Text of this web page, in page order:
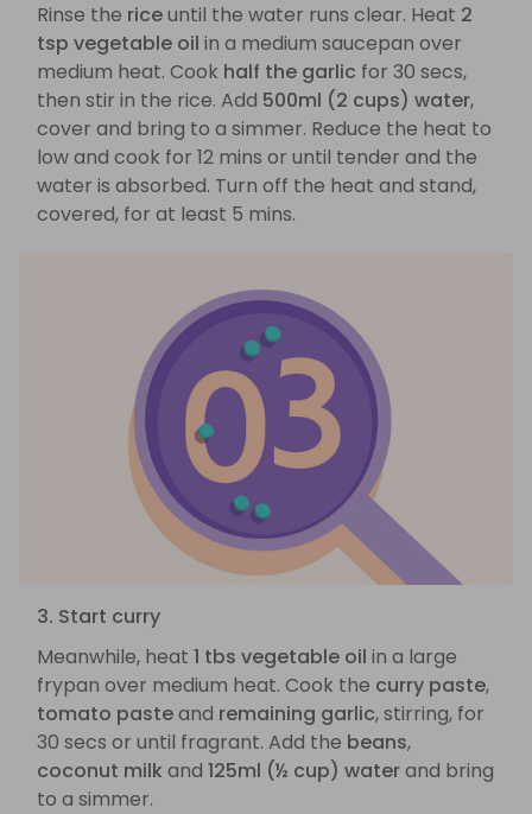
Rinse the riceuntil the water runs clear. Heat 2
tsp vegetable oil in a medium saucepan over
medium heat. Cook half the garlic for 30 secs,
then stir in the rice. Add 500ml (2 cups) water,
cover and bring to a simmer. Reduce the heat to
low and cook for 12 mins or until tender and the
water is absorbed. Turn off the heat and stand,
covered, for at least 5 mins.
3. Start curry
Meanwhile, heat 1 tbs vegetable oil in a large
frypan over medium heat. Cook the curry paste,
tomato pasteand remaining garlic, stirring, for
30 secs or until fragrant. Add the beans,
coconut milk and 125ml (½ cup) waterand bring
to a simmer.